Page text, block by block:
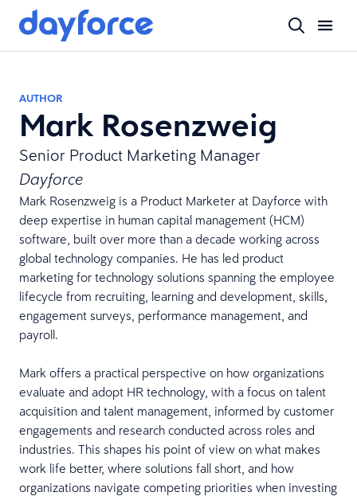
AUTHOR
Mark Rosenzweig
Senior Product Marketing Manager
Dayforce
Mark Rosenzweig is a Product Marketer at Dayforce with
deep expertise in human capital management (HCM)
software, built over more than a decade working across
global technology companies. He has led product
marketing for technology solutions spanning the employee
lifecycle from recruiting, learning and development, skills,
engagement surveys, performance management, and
payroll.
Mark offers a practical perspective on how organizations
evaluate and adopt HR technology, with a focus on talent
acquisition and talent management, informed by customer
engagements and research conducted across roles and
industries. This shapes his point of view on what makes
work life better, where solutions fall short, and how
organizations navigate competing priorities when investing